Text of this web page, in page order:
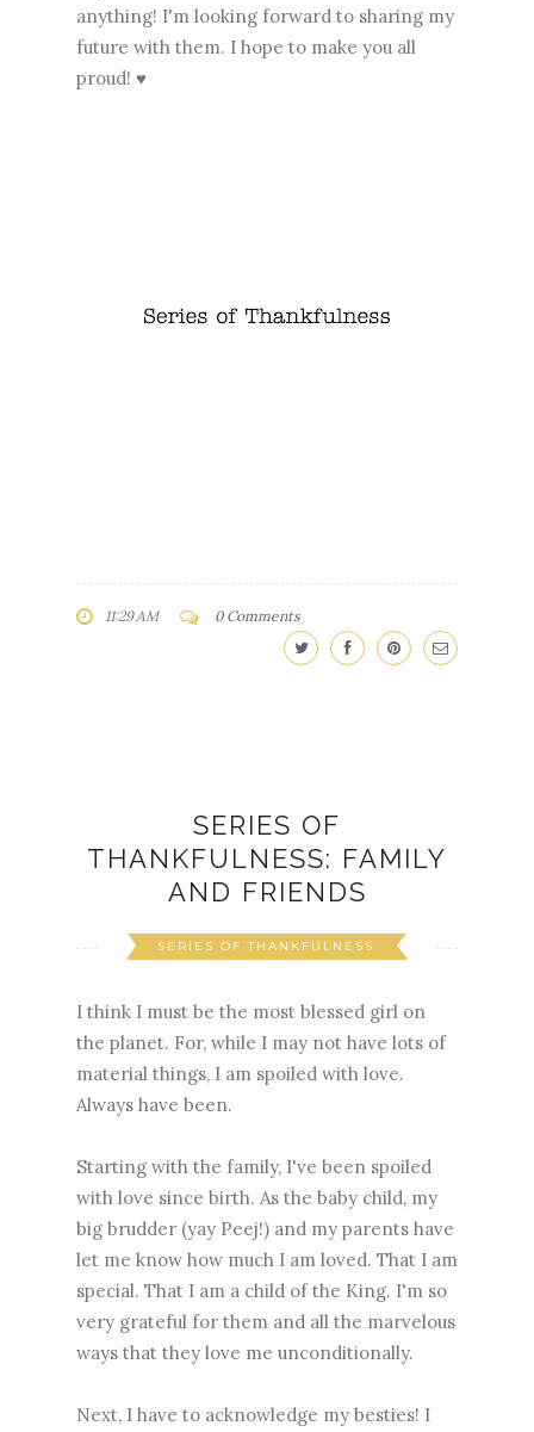
anything! I'm looking forward to sharing my
future with them. I hope to make you all
proud! ♥
11:29 AM 0 Comments
SERIES OF
THANKFULNESS: FAMILY
AND FRIENDS
SERIES OF THANKFULNESS
I think I must be the most blessed girl on
the planet. For, while I may not have lots of
material things, I am spoiled with love.
Always have been.
Starting with the family, I've been spoiled
with love since birth. As the baby child, my
big brudder (yay Peej!) and my parents have
let me know how much I am loved. That I am
special. That I am a child of the King. I'm so
very grateful for them and all the marvelous
ways that they love me unconditionally.
Next, I have to acknowledge my besties! I